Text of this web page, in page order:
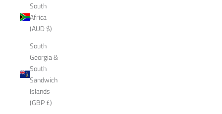
South
Africa
(AUD $)
South
Georgia &
South
Sandwich
Islands
(GBP £)